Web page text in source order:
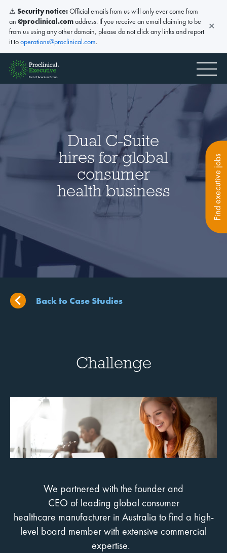
Find executive jobs
Dual C-Suite
hires for global
consumer
health business
Back to Case Studies
Challenge
We partnered with the founder and
CEO of leading global consumer
healthcare manufacturer in Australia to find a high-
level board member with extensive commercial
expertise.
⚠️ Security notice:Official emails from us will only ever come from
an @proclinical.comaddress. If you receive an email claiming to be
from us using any other domain, please do not click any links and report
it tooperations@proclinical.com.
✕